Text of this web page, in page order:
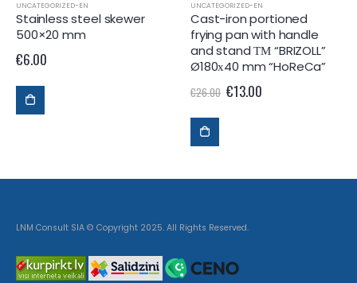
UNCATEGORIZED-EN
Stainless steel skewer
500×20 mm
€6.00
UNCATEGORIZED-EN
Cast-iron portioned
frying pan with handle
and stand ТМ “BRIZOLL”
Ø180х40 mm “HoReCa”
€26.00 €13.00
LNM Consult SIA © Copyright 2025. All Rights Reserved.